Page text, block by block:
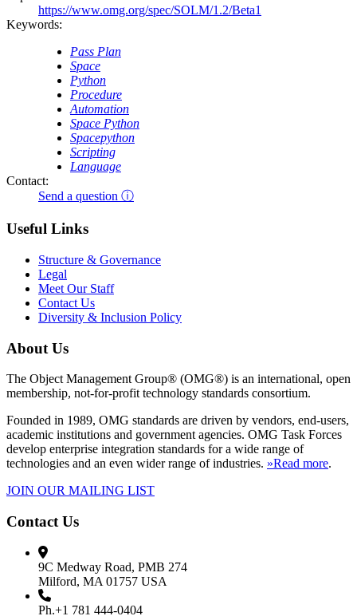
https://www.omg.org/spec/SOLM/1.2/Beta1
Keywords:
Pass Plan
Space
Python
Procedure
Automation
Space Python
Spacepython
Scripting
Language
Contact:
Send a question ⓘ
Useful Links
Structure & Governance
Legal
Meet Our Staff
Contact Us
Diversity & Inclusion Policy
About Us
The Object Management Group® (OMG®) is an international, open
membership, not-for-profit technology standards consortium.
Founded in 1989, OMG standards are driven by vendors, end-users,
academic institutions and government agencies. OMG Task Forces
develop enterprise integration standards for a wide range of
technologies and an even wider range of industries. »Read more.
JOIN OUR MAILING LIST
Contact Us
9C Medway Road, PMB 274
Milford, MA 01757 USA
Ph.+1 781 444-0404